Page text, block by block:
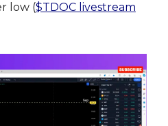
low ($TDOC livestream